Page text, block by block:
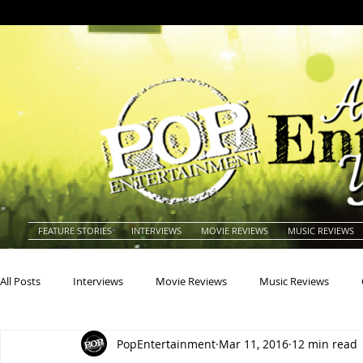
FEATURE STORIES INTERVIEWS MOVIE REVIEWS MUSIC REVIEWS
All Posts Interviews Movie Reviews Music Reviews
Actresses Americana Animals
PopEntertainment Mar 11, 2016 12 min read